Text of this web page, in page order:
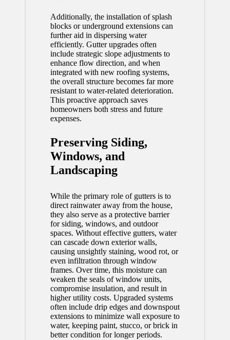
Additionally, the installation of splash
blocks or underground extensions can
further aid in dispersing water
efficiently. Gutter upgrades often
include strategic slope adjustments to
enhance flow direction, and when
integrated with new roofing systems,
the overall structure becomes far more
resistant to water-related deterioration.
This proactive approach saves
homeowners both stress and future
expenses.
Preserving Siding,
Windows, and
Landscaping
While the primary role of gutters is to
direct rainwater away from the house,
they also serve as a protective barrier
for siding, windows, and outdoor
spaces. Without effective gutters, water
can cascade down exterior walls,
causing unsightly staining, wood rot, or
even infiltration through window
frames. Over time, this moisture can
weaken the seals of window units,
compromise insulation, and result in
higher utility costs. Upgraded systems
often include drip edges and downspout
extensions to minimize wall exposure to
water, keeping paint, stucco, or brick in
better condition for longer periods.